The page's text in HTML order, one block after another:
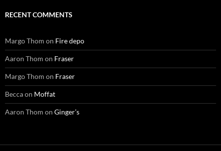
RECENT COMMENTS
Margo Thom on Fire depo
Aaron Thom on Fraser
Margo Thom on Fraser
Beccaon Moffat
Aaron Thom on Ginger’s